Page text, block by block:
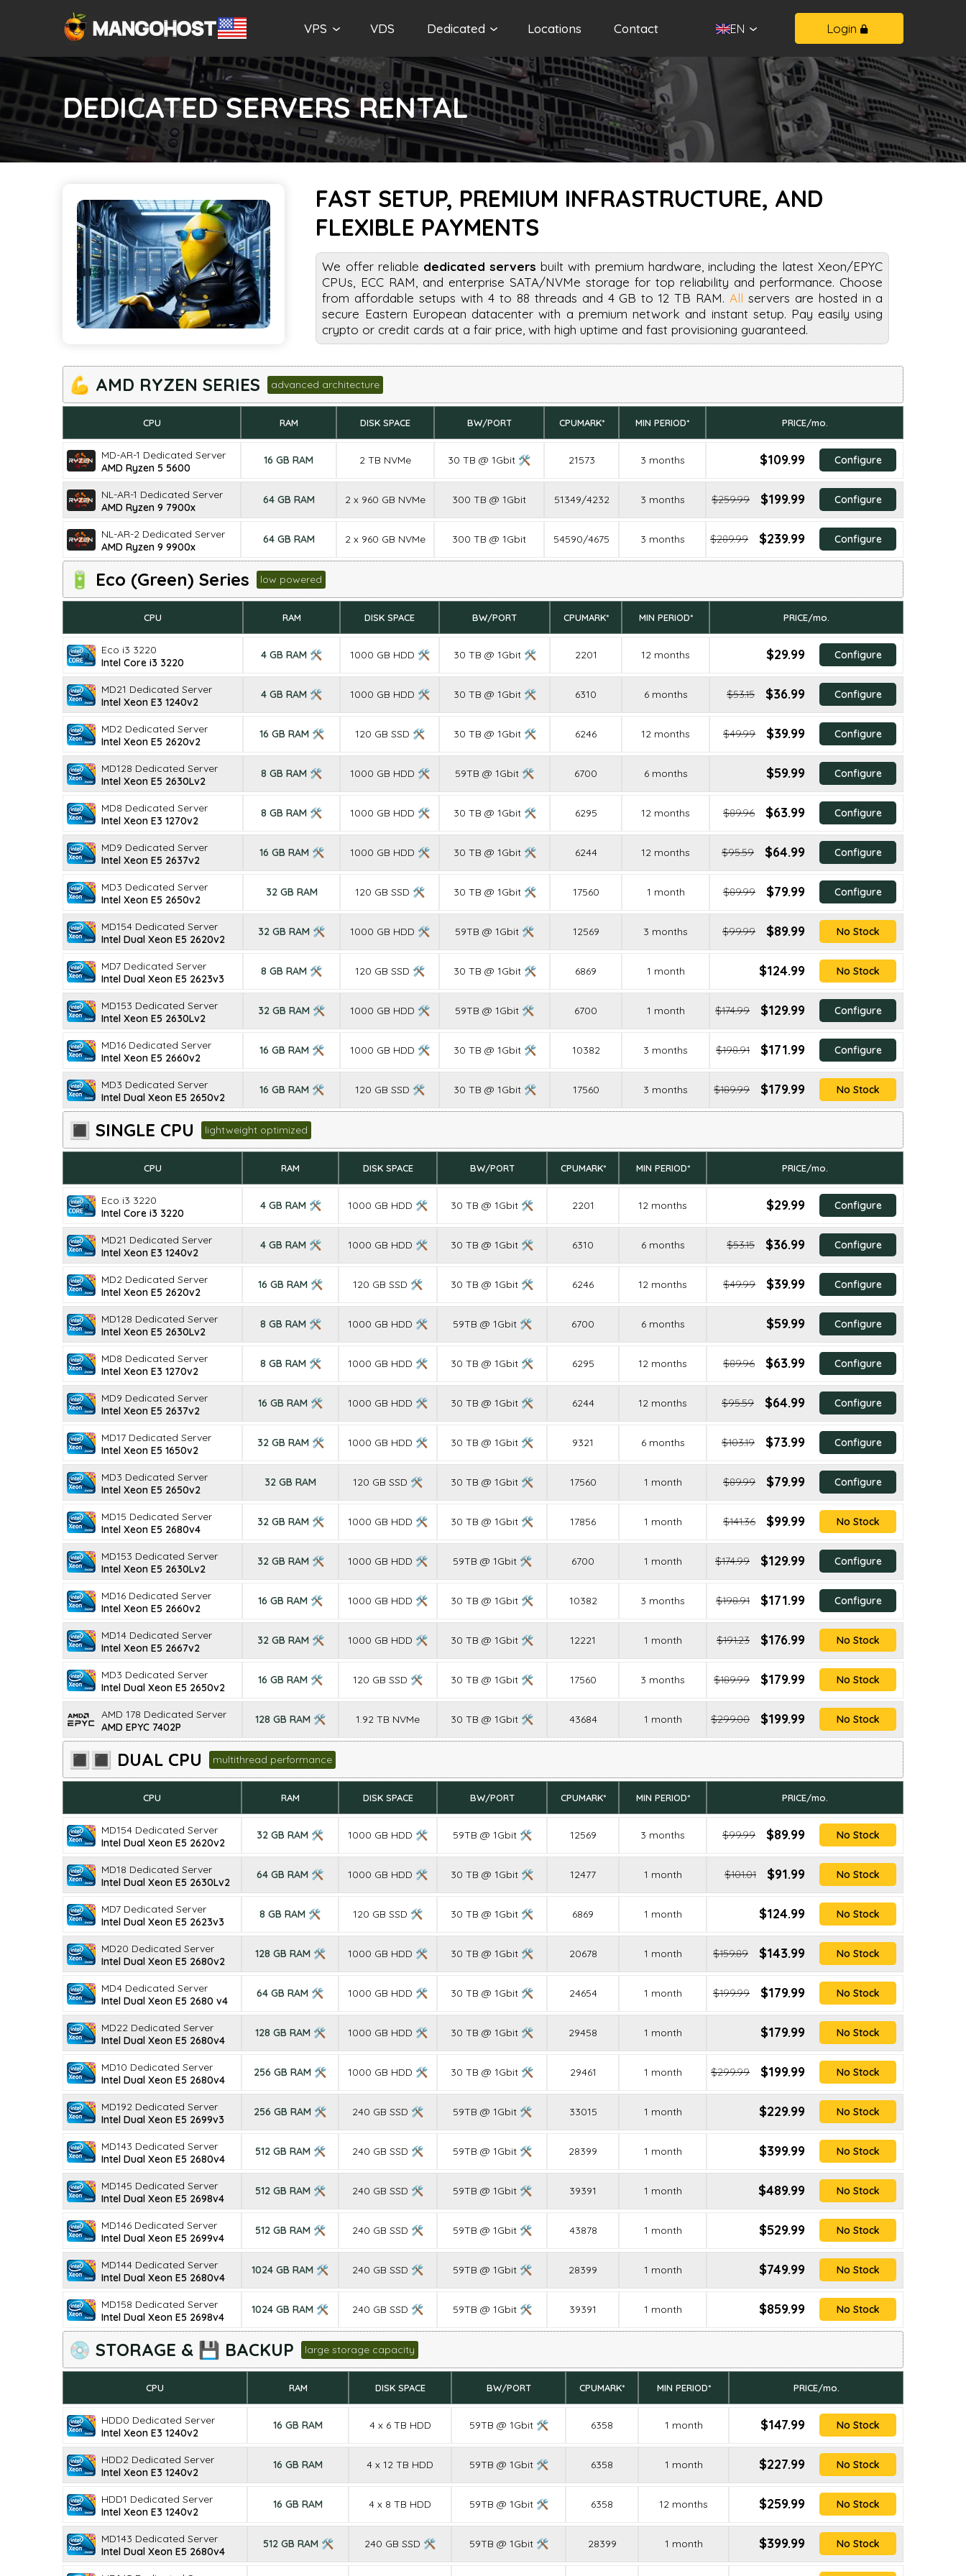
VPS VDS Dedicated Locations Contact EN Login
DEDICATED SERVERS RENTAL
FAST SETUP, PREMIUM INFRASTRUCTURE, AND
FLEXIBLE PAYMENTS
We offer reliable dedicated servers built with premium hardware, including the latest Xeon/EPYC
CPUs, ECC RAM, and enterprise SATA/NVMe storage for top reliability and performance. Choose
from affordable setups with 4 to 88 threads and 4 GB to 12 TB RAM. All servers are hosted in a
secure Eastern European datacenter with a premium network and instant setup. Pay easily using
crypto or credit cards at a fair price, with high uptime and fast provisioning guaranteed.
💪 AMD RYZEN SERIES advanced architecture
CPU RAM DISK SPACE BW/PORT CPUMARK* MIN PERIOD* PRICE/mo.
MD-AR-1 Dedicated Server
AMD Ryzen 5 5600
16 GB RAM 2 TB NVMe 30 TB @ 1Gbit 🛠 21573 3 months $109.99 Configure
NL-AR-1 Dedicated Server
AMD Ryzen 9 7900x
64 GB RAM 2 x 960 GB NVMe 300 TB @ 1Gbit 51349/4232 3 months $259.99 $199.99 Configure
NL-AR-2 Dedicated Server
AMD Ryzen 9 9900x
64 GB RAM 2 x 960 GB NVMe 300 TB @ 1Gbit 54590/4675 3 months $289.99 $239.99 Configure
🔋 Eco (Green) Series low powered
CPU RAM DISK SPACE BW/PORT CPUMARK* MIN PERIOD* PRICE/mo.
Eco i3 3220
Intel Core i3 3220
4 GB RAM 🛠 1000 GB HDD 🛠 30 TB @ 1Gbit 🛠 2201 12 months $29.99 Configure
MD21 Dedicated Server
Intel Xeon E3 1240v2
4 GB RAM 🛠 1000 GB HDD 🛠 30 TB @ 1Gbit 🛠 6310 6 months $53.15 $36.99 Configure
MD2 Dedicated Server
Intel Xeon E5 2620v2
16 GB RAM 🛠 120 GB SSD 🛠 30 TB @ 1Gbit 🛠 6246 12 months $49.99 $39.99 Configure
MD128 Dedicated Server
Intel Xeon E5 2630Lv2
8 GB RAM 🛠 1000 GB HDD 🛠 59TB @ 1Gbit 🛠 6700 6 months $59.99 Configure
MD8 Dedicated Server
Intel Xeon E3 1270v2
8 GB RAM 🛠 1000 GB HDD 🛠 30 TB @ 1Gbit 🛠 6295 12 months $89.96 $63.99 Configure
MD9 Dedicated Server
Intel Xeon E5 2637v2
16 GB RAM 🛠 1000 GB HDD 🛠 30 TB @ 1Gbit 🛠 6244 12 months $95.59 $64.99 Configure
MD3 Dedicated Server
Intel Xeon E5 2650v2
32 GB RAM 120 GB SSD 🛠 30 TB @ 1Gbit 🛠 17560 1 month $89.99 $79.99 Configure
MD154 Dedicated Server
Intel Dual Xeon E5 2620v2
32 GB RAM 🛠 1000 GB HDD 🛠 59TB @ 1Gbit 🛠 12569 3 months $99.99 $89.99 No Stock
MD7 Dedicated Server
Intel Dual Xeon E5 2623v3
8 GB RAM 🛠 120 GB SSD 🛠 30 TB @ 1Gbit 🛠 6869 1 month $124.99 No Stock
MD153 Dedicated Server
Intel Xeon E5 2630Lv2
32 GB RAM 🛠 1000 GB HDD 🛠 59TB @ 1Gbit 🛠 6700 1 month $174.99 $129.99 Configure
MD16 Dedicated Server
Intel Xeon E5 2660v2
16 GB RAM 🛠 1000 GB HDD 🛠 30 TB @ 1Gbit 🛠 10382 3 months $198.91 $171.99 Configure
MD3 Dedicated Server
Intel Dual Xeon E5 2650v2
16 GB RAM 🛠 120 GB SSD 🛠 30 TB @ 1Gbit 🛠 17560 3 months $189.99 $179.99 No Stock
🔳 SINGLE CPU lightweight optimized
CPU RAM DISK SPACE BW/PORT CPUMARK* MIN PERIOD* PRICE/mo.
Eco i3 3220
Intel Core i3 3220
4 GB RAM 🛠 1000 GB HDD 🛠 30 TB @ 1Gbit 🛠 2201 12 months $29.99 Configure
MD21 Dedicated Server
Intel Xeon E3 1240v2
4 GB RAM 🛠 1000 GB HDD 🛠 30 TB @ 1Gbit 🛠 6310 6 months $53.15 $36.99 Configure
MD2 Dedicated Server
Intel Xeon E5 2620v2
16 GB RAM 🛠 120 GB SSD 🛠 30 TB @ 1Gbit 🛠 6246 12 months $49.99 $39.99 Configure
MD128 Dedicated Server
Intel Xeon E5 2630Lv2
8 GB RAM 🛠 1000 GB HDD 🛠 59TB @ 1Gbit 🛠 6700 6 months $59.99 Configure
MD8 Dedicated Server
Intel Xeon E3 1270v2
8 GB RAM 🛠 1000 GB HDD 🛠 30 TB @ 1Gbit 🛠 6295 12 months $89.96 $63.99 Configure
MD9 Dedicated Server
Intel Xeon E5 2637v2
16 GB RAM 🛠 1000 GB HDD 🛠 30 TB @ 1Gbit 🛠 6244 12 months $95.59 $64.99 Configure
MD17 Dedicated Server
Intel Xeon E5 1650v2
32 GB RAM 🛠 1000 GB HDD 🛠 30 TB @ 1Gbit 🛠 9321 6 months $103.19 $73.99 Configure
MD3 Dedicated Server
Intel Xeon E5 2650v2
32 GB RAM 120 GB SSD 🛠 30 TB @ 1Gbit 🛠 17560 1 month $89.99 $79.99 Configure
MD15 Dedicated Server
Intel Xeon E5 2680v4
32 GB RAM 🛠 1000 GB HDD 🛠 30 TB @ 1Gbit 🛠 17856 1 month $141.36 $99.99 No Stock
MD153 Dedicated Server
Intel Xeon E5 2630Lv2
32 GB RAM 🛠 1000 GB HDD 🛠 59TB @ 1Gbit 🛠 6700 1 month $174.99 $129.99 Configure
MD16 Dedicated Server
Intel Xeon E5 2660v2
16 GB RAM 🛠 1000 GB HDD 🛠 30 TB @ 1Gbit 🛠 10382 3 months $198.91 $171.99 Configure
MD14 Dedicated Server
Intel Xeon E5 2667v2
32 GB RAM 🛠 1000 GB HDD 🛠 30 TB @ 1Gbit 🛠 12221 1 month $191.23 $176.99 No Stock
MD3 Dedicated Server
Intel Dual Xeon E5 2650v2
16 GB RAM 🛠 120 GB SSD 🛠 30 TB @ 1Gbit 🛠 17560 3 months $189.99 $179.99 No Stock
AMD 178 Dedicated Server
AMD EPYC 7402P
128 GB RAM 🛠 1.92 TB NVMe 30 TB @ 1Gbit 🛠 43684 1 month $299.00 $199.99 No Stock
🔳🔳 DUAL CPU multithread performance
CPU RAM DISK SPACE BW/PORT CPUMARK* MIN PERIOD* PRICE/mo.
MD154 Dedicated Server
Intel Dual Xeon E5 2620v2
32 GB RAM 🛠 1000 GB HDD 🛠 59TB @ 1Gbit 🛠 12569 3 months $99.99 $89.99 No Stock
MD18 Dedicated Server
Intel Dual Xeon E5 2630Lv2
64 GB RAM 🛠 1000 GB HDD 🛠 30 TB @ 1Gbit 🛠 12477 1 month $101.01 $91.99 No Stock
MD7 Dedicated Server
Intel Dual Xeon E5 2623v3
8 GB RAM 🛠 120 GB SSD 🛠 30 TB @ 1Gbit 🛠 6869 1 month $124.99 No Stock
MD20 Dedicated Server
Intel Dual Xeon E5 2680v2
128 GB RAM 🛠 1000 GB HDD 🛠 30 TB @ 1Gbit 🛠 20678 1 month $159.89 $143.99 No Stock
MD4 Dedicated Server
Intel Dual Xeon E5 2680 v4
64 GB RAM 🛠 1000 GB HDD 🛠 30 TB @ 1Gbit 🛠 24654 1 month $199.99 $179.99 No Stock
MD22 Dedicated Server
Intel Dual Xeon E5 2680v4
128 GB RAM 🛠 1000 GB HDD 🛠 30 TB @ 1Gbit 🛠 29458 1 month $179.99 No Stock
MD10 Dedicated Server
Intel Dual Xeon E5 2680v4
256 GB RAM 🛠 1000 GB HDD 🛠 30 TB @ 1Gbit 🛠 29461 1 month $299.99 $199.99 No Stock
MD192 Dedicated Server
Intel Dual Xeon E5 2699v3
256 GB RAM 🛠 240 GB SSD 🛠 59TB @ 1Gbit 🛠 33015 1 month $229.99 No Stock
MD143 Dedicated Server
Intel Dual Xeon E5 2680v4
512 GB RAM 🛠 240 GB SSD 🛠 59TB @ 1Gbit 🛠 28399 1 month $399.99 No Stock
MD145 Dedicated Server
Intel Dual Xeon E5 2698v4
512 GB RAM 🛠 240 GB SSD 🛠 59TB @ 1Gbit 🛠 39391 1 month $489.99 No Stock
MD146 Dedicated Server
Intel Dual Xeon E5 2699v4
512 GB RAM 🛠 240 GB SSD 🛠 59TB @ 1Gbit 🛠 43878 1 month $529.99 No Stock
MD144 Dedicated Server
Intel Dual Xeon E5 2680v4
1024 GB RAM 🛠 240 GB SSD 🛠 59TB @ 1Gbit 🛠 28399 1 month $749.99 No Stock
MD158 Dedicated Server
Intel Dual Xeon E5 2698v4
1024 GB RAM 🛠 240 GB SSD 🛠 59TB @ 1Gbit 🛠 39391 1 month $859.99 No Stock
💿 STORAGE & 💾 BACKUP large storage capacity
CPU RAM DISK SPACE BW/PORT CPUMARK* MIN PERIOD* PRICE/mo.
HDD0 Dedicated Server
Intel Xeon E3 1240v2
16 GB RAM 4 x 6 TB HDD 59TB @ 1Gbit 🛠 6358 1 month $147.99 No Stock
HDD2 Dedicated Server
Intel Xeon E3 1240v2
16 GB RAM 4 x 12 TB HDD 59TB @ 1Gbit 🛠 6358 1 month $227.99 No Stock
HDD1 Dedicated Server
Intel Xeon E3 1240v2
16 GB RAM 4 x 8 TB HDD 59TB @ 1Gbit 🛠 6358 12 months $259.99 No Stock
MD143 Dedicated Server
Intel Dual Xeon E5 2680v4
512 GB RAM 🛠 240 GB SSD 🛠 59TB @ 1Gbit 🛠 28399 1 month $399.99 No Stock